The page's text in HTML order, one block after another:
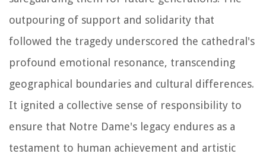
outpouring of support and solidarity that
followed the tragedy underscored the cathedral's
profound emotional resonance, transcending
geographical boundaries and cultural differences.
It ignited a collective sense of responsibility to
ensure that Notre Dame's legacy endures as a
testament to human achievement and artistic